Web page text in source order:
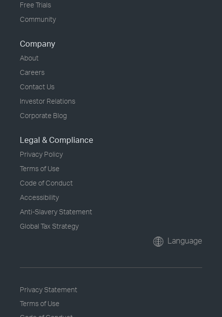
Free Trials
Community
Company
About
Careers
Contact Us
Investor Relations
Corporate Blog
Legal & Compliance
Privacy Policy
Terms of Use
Code of Conduct
Accessibility
Anti-Slavery Statement
Global Tax Strategy
Language
Privacy Statement
Terms of Use